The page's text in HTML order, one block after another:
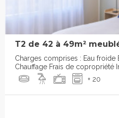
T2 de 42 à 49m²
Charges comprises : Eau froide
Chauffage Frais de copropriété
+ 20